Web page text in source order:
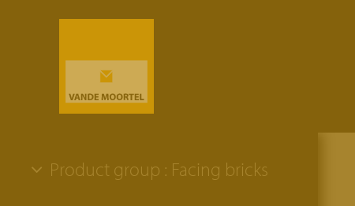
Product group : Facing bricks